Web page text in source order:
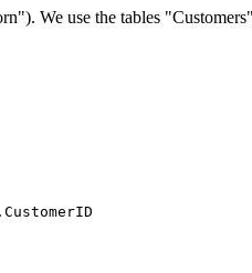
We use the tables